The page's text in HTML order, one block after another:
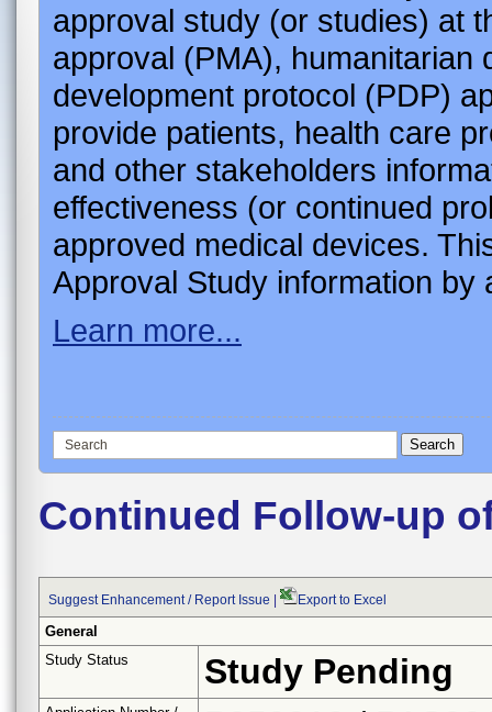
approval study (or studies) at
approval (PMA), humanitarian
development protocol (PDP)
provide patients, health care
and other stakeholders
effectiveness (or continued
approved medical devices.
Approval Study information by
Learn more...
Continued Follow-up
Suggest Enhancement / Report Issue Export to Excel
General
Study Status
Study Pending